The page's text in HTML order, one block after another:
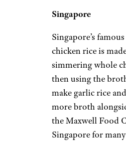
Singapore
Singapore’s
chicken rice is
simmering whole
then using the
make garlic rice
more broth
the Maxwell Food
Singapore for